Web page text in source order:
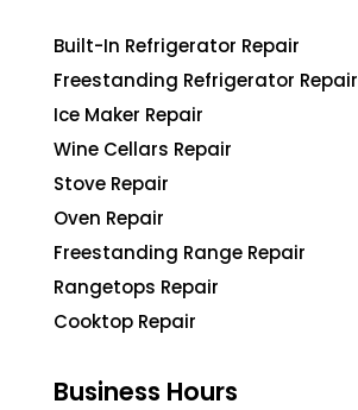
Built-In Refrigerator Repair
Freestanding Refrigerator Repair
Ice Maker Repair
Wine Cellars Repair
Stove Repair
Oven Repair
Freestanding Range Repair
Rangetops Repair
Cooktop Repair
Business Hours